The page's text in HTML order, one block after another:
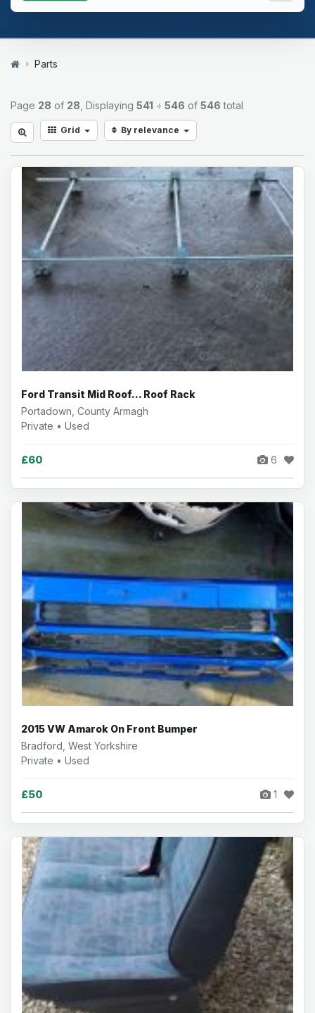
Parts
Page 28 of 28 , Displaying 541 ÷ 546 of 546 total
Grid By relevance
Ford Transit Mid Roof... Roof Rack
Portadown, County Armagh
Private • Used
£60 6
2015 VW Amarok On Front Bumper
Bradford, West Yorkshire
Private • Used
£50 1